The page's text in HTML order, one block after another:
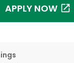
APPLY NOW